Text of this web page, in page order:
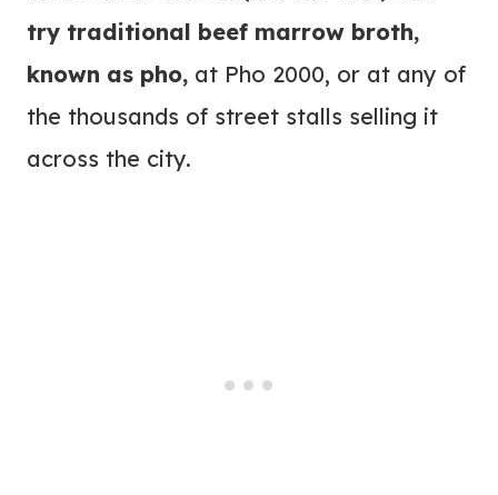
try traditional beef marrow broth,
known as pho, at Pho 2000, or at any of
the thousands of street stalls selling it
across the city.